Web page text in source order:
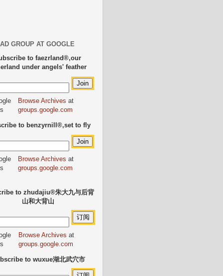
GROUP AT GOOGLE
to faezrland®,our
under angels' feather
Browse Archives at
groups.google.com
to benzyrnill®,set to fly
Browse Archives at
groups.google.com
to zhudajiu®朱大九与后背
山和大背山
Browse Archives at
groups.google.com
to wuxue湖北武穴市